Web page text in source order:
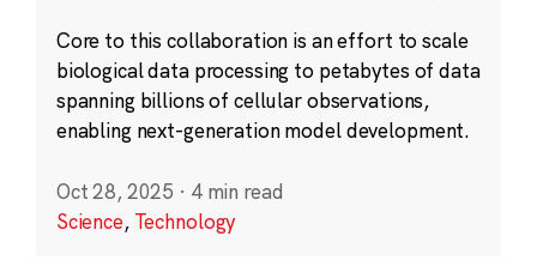
Core to this collaboration is an effort to scale
biological data processing to petabytes of data
spanning billions of cellular observations,
enabling next-generation model development.
Oct 28, 2025 · 4 min read
Science, Technology